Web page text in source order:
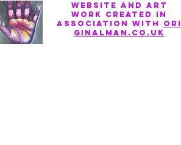
Website and art
work created in
association with ori
ginalman.co.uk